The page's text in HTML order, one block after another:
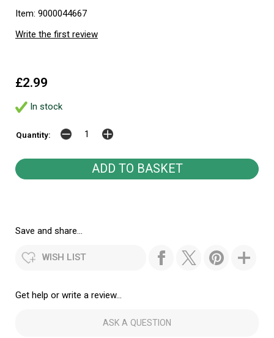
Item: 9000044667
Write the first review
£2.99
In stock
Quantity:
Save and share...
WISH LIST
Get help or write a review...
ASK A QUESTION